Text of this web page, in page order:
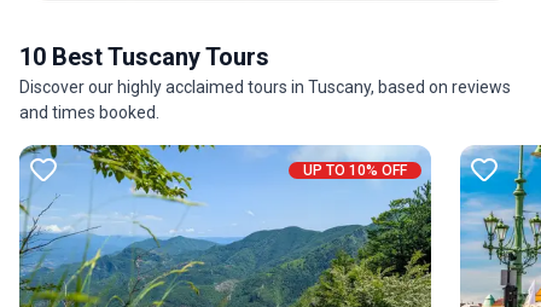
10 Best Tuscany Tours
Discover our highly acclaimed tours in Tuscany, based on reviews
and times booked.
UP TO 10% OFF